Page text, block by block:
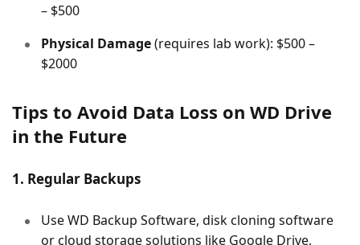
– $500
Physical Damage(requires lab work): $500 –
$2000
Tips to Avoid Data Loss on WD Drive
in the Future
1. Regular Backups
Use WD Backup Software, disk cloning software
or cloud storage solutions like Google Drive,